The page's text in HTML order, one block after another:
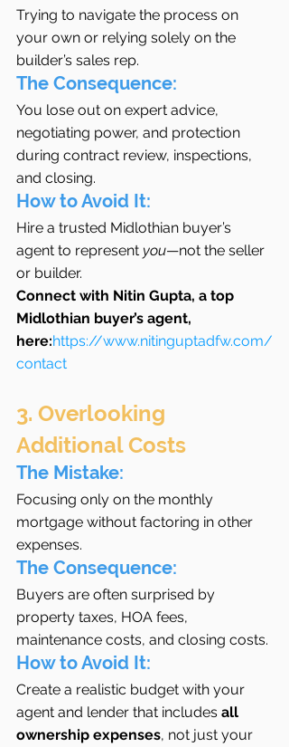
Trying to navigate the process on
your own or relying solely on the
builder’s sales rep.
The Consequence:
You lose out on expert advice,
negotiating power, and protection
during contract review, inspections,
and closing.
How to Avoid It:
Hire a trusted Midlothian buyer’s
agent to represent you—not the seller
or builder.
Connect with Nitin Gupta, a top
Midlothian buyer’s agent,
here:https://www.nitinguptadfw.com/
contact
3. Overlooking
Additional Costs
The Mistake:
Focusing only on the monthly
mortgage without factoring in other
expenses.
The Consequence:
Buyers are often surprised by
property taxes, HOA fees,
maintenance costs, and closing costs.
How to Avoid It:
Create a realistic budget with your
agent and lender that includes all
ownership expenses, not just your